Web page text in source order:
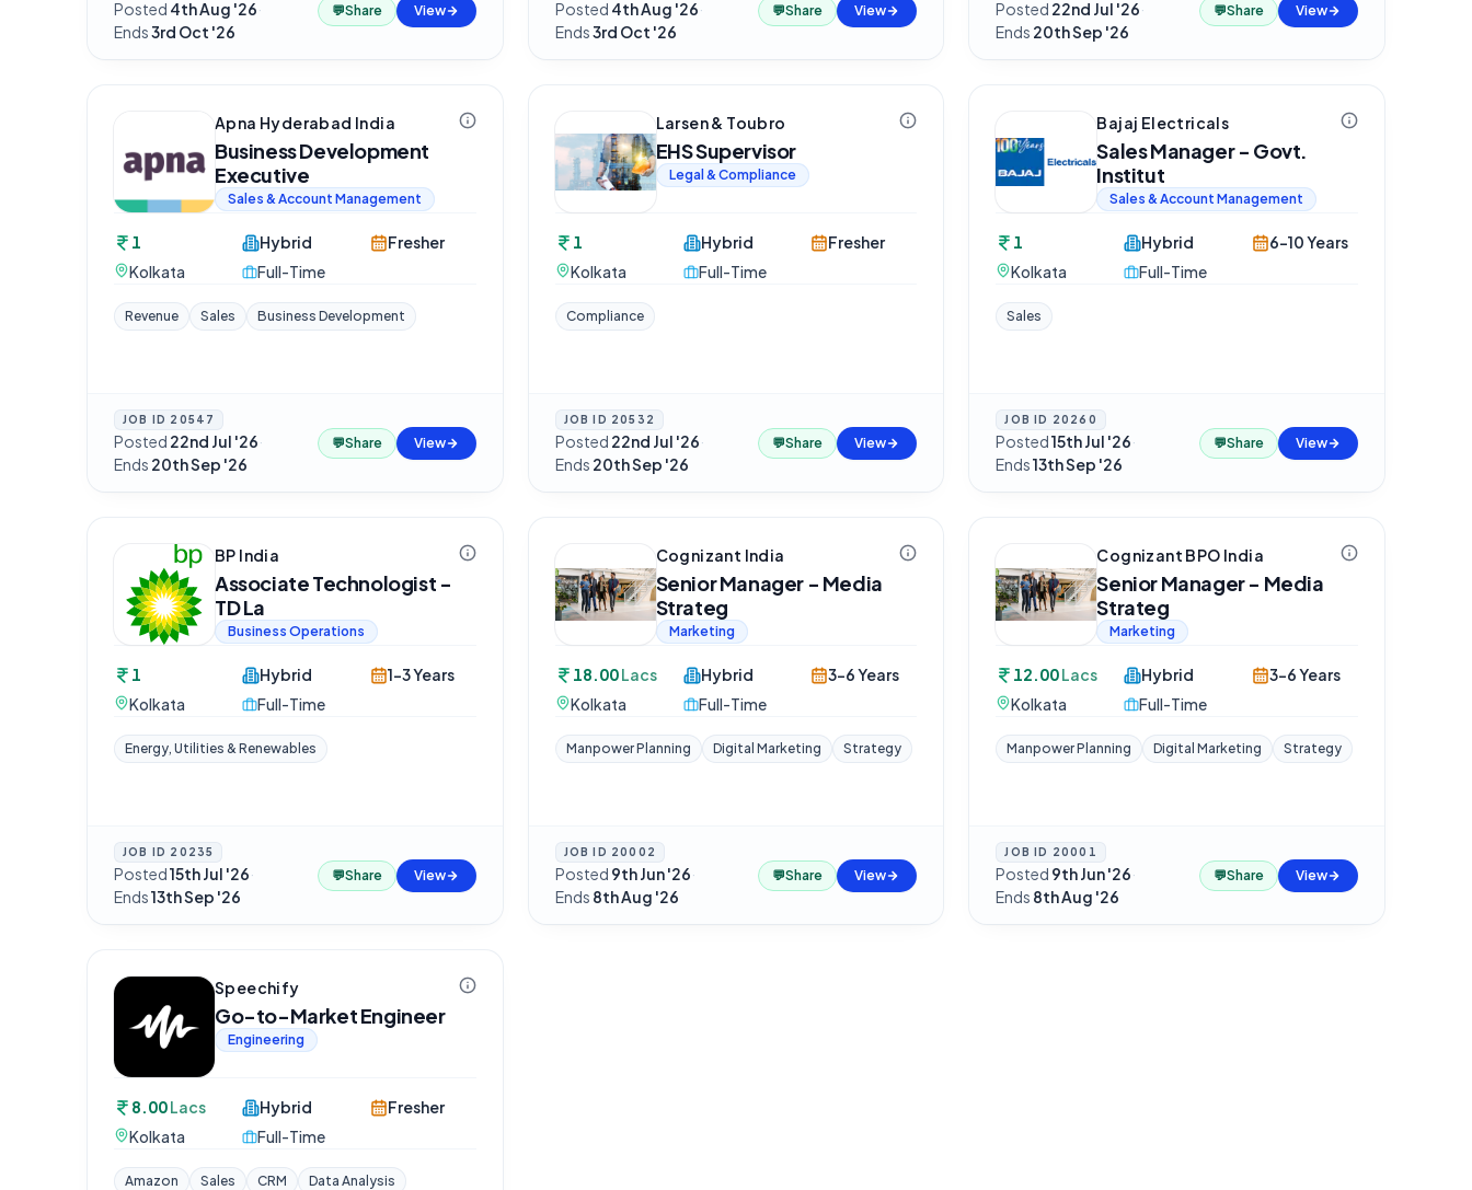
Posted 4th Aug '26·
Ends3rd Oct '26
💬Share View Posted 4th Aug '26·
Ends3rd Oct '26
💬Share View Posted 22nd Jul '26·
Ends 20th Sep '26
💬Share View
Apna Hyderabad India
Business Development
Executive
Sales & Account Management
1
Kolkata
Hybrid
Full-Time
Fresher
Revenue Sales Business Development
JOB ID 20547
Posted 22nd Jul '26·
Ends 20th Sep '26
💬Share View
Larsen & Toubro
EHS Supervisor
Legal & Compliance
1
Kolkata
Hybrid
Full-Time
Fresher
Compliance
JOB ID 20532
Posted 22nd Jul '26·
Ends 20th Sep '26
💬Share View
Bajaj Electricals
Sales Manager - Govt.
Institut
Sales & Account Management
1
Kolkata
Hybrid
Full-Time
6-10 Years
Sales
JOB ID 20260
Posted15th Jul '26·
Ends13th Sep '26
💬Share View
BP India
Associate Technologist -
TD La
Business Operations
1
Kolkata
Hybrid
Full-Time
1-3 Years
Energy, Utilities & Renewables
JOB ID 20235
Posted15th Jul '26·
Ends13th Sep '26
💬Share View
Cognizant India
Senior Manager - Media
Strateg
Marketing
18.00Lacs
Kolkata
Hybrid
Full-Time
3-6 Years
Manpower Planning Digital Marketing Strategy
JOB ID 20002
Posted 9th Jun '26·
Ends 8th Aug '26
💬Share View
Cognizant BPO India
Senior Manager - Media
Strateg
Marketing
12.00Lacs
Kolkata
Hybrid
Full-Time
3-6 Years
Manpower Planning Digital Marketing Strategy
JOB ID 20001
Posted 9th Jun '26·
Ends 8th Aug '26
💬Share View
Speechify
Go-to-Market Engineer
Engineering
8.00Lacs
Kolkata
Hybrid
Full-Time
Fresher
Amazon Sales CRM
Data Analysis